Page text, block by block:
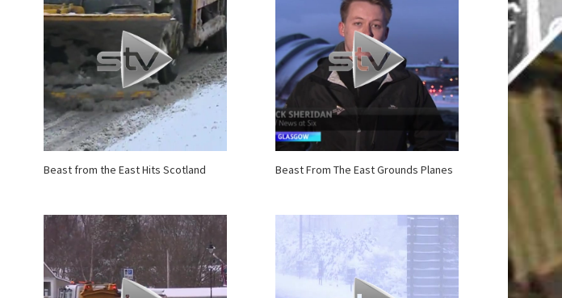
Beast from the East Hits Scotland Beast From The East Grounds Planes